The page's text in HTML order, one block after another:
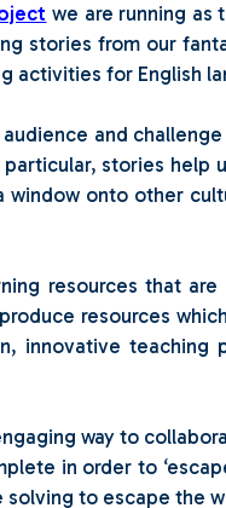
we are running as
stories from our
activities for English
and
stories help
onto other
resources that
resources
innovative teaching
way to
in order to
solving to escape the